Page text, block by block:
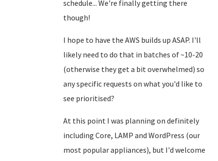
schedule... We're finally getting there
though!
I hope to have the AWS builds up ASAP. I'll
likely need to do that in batches of ~10-20
(otherwise they get a bit overwhelmed) so
any specific requests on what you'd like to
see prioritised?
At this point I was planning on definitely
including Core, LAMP and WordPress (our
most popular appliances), but I'd welcome